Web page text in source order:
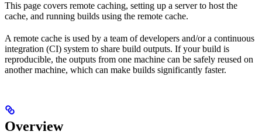
This page covers remote caching, setting up a server to host the
cache, and running builds using the remote cache.
A remote cache is used by a team of developers and/or a continuous
integration (CI) system to share build outputs. If your build is
reproducible, the outputs from one machine can be safely reused on
another machine, which can make builds significantly faster.
Overview